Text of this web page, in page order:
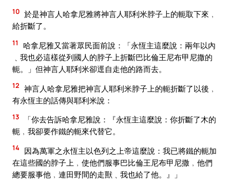
10 於是神言人哈拿尼雅將神言人耶利米脖子上的軛取下來﹐
給折斷了。
11
哈拿尼雅又當著眾民面前說：「永恆主這麼說：兩年以內
﹑我也必這樣從列國人的脖子上折斷巴比倫王尼布甲尼撒的
軛。」但神言人耶利米卻逕自走他的路而去。
12 神言人哈拿尼雅把神言人耶利米脖子上的軛折斷了以後﹐
有永恆主的話傳與耶利米說：
13
「你去告訴哈拿尼雅說：『永恆主這麼說：你折斷了木的
軛﹐我卻要作鐵的軛來代替它。
14 因為萬軍之永恆主以色列之上帝這麼說：我已將鐵的軛加
在這些國的脖子上﹐使他們服事巴比倫王尼布甲尼撒﹐他們
總要服事他﹐連田野間的走獸﹑我也給了他。』」